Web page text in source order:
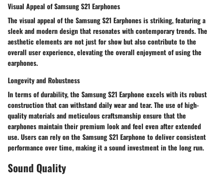
Visual Appeal of Samsung S21 Earphones
The visual appeal of the Samsung S21 Earphones is striking, featuring a
sleek and modern design that resonates with contemporary trends. The
aesthetic elements are not just for show but also contribute to the
overall user experience, elevating the overall enjoyment of using the
earphones.
Longevity and Robustness
In terms of durability, the Samsung S21 Earphone excels with its robust
construction that can withstand daily wear and tear. The use of high-
quality materials and meticulous craftsmanship ensure that the
earphones maintain their premium look and feel even after extended
use. Users can rely on the Samsung S21 Earphone to deliver consistent
performance over time, making it a sound investment in the long run.
Sound Quality